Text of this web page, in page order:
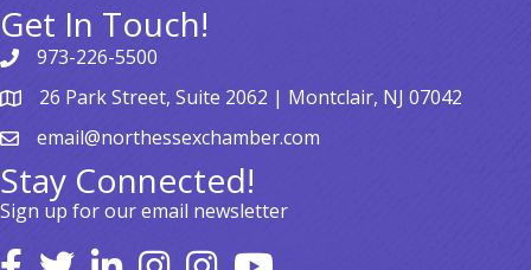
Get In Touch!
973-226-5500
26 Park Street, Suite 2062 | Montclair, NJ 07042
email@northessexchamber.com
Stay Connected!
Sign up for our email newsletter